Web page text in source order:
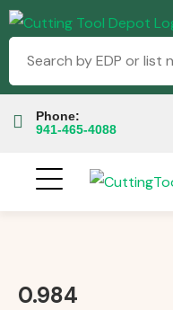
Phone:
941-465-4088
0.984